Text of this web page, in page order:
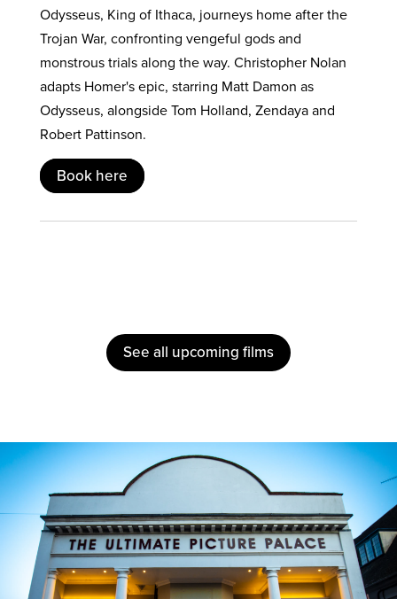
Odysseus, King of Ithaca, journeys home after the
Trojan War, confronting vengeful gods and
monstrous trials along the way. Christopher Nolan
adapts Homer's epic, starring Matt Damon as
Odysseus, alongside Tom Holland, Zendaya and
Robert Pattinson.
Book here
See all upcoming films